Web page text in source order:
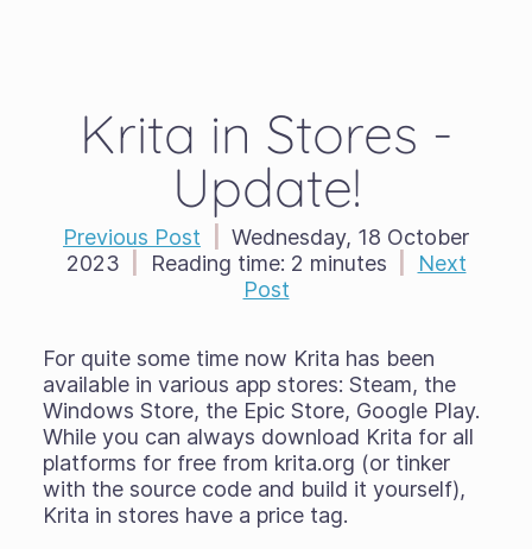
Krita in Stores -
Update!
Previous Post
Wednesday, 18 October
2023
Reading time: 2 minutes
Next
Post
For quite some time now Krita has been
available in various app stores: Steam, the
Windows Store, the Epic Store, Google Play.
While you can always download Krita for all
platforms for free from krita.org (or tinker
with the source code and build it yourself),
Krita in stores have a price tag.